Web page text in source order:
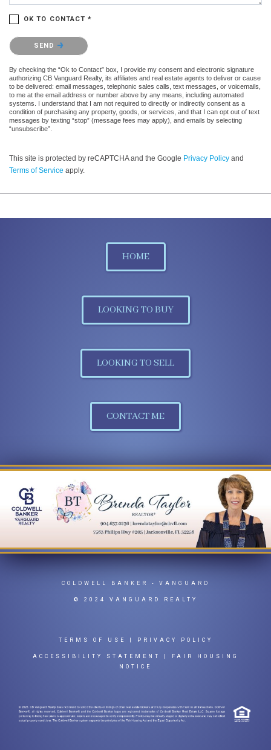
OK TO CONTACT *
Please confirm that you are not a robot.
SEND
By checking the “Ok to Contact” box, I provide my consent and electronic signature
authorizing CB Vanguard Realty, its affiliates and real estate agents to deliver or cause
to be delivered: email messages, telephonic sales calls, text messages, or voicemails,
to me at the email address or number above by any means, including automated
systems. I understand that I am not required to directly or indirectly consent as a
condition of purchasing any property, goods, or services, and that I can opt out of text
messages by texting “stop” (message fees may apply), and emails by selecting
“unsubscribe”.
This site is protected by reCAPTCHA and the Google Privacy Policy and
Terms of Service apply.
HOME
LOOKING TO BUY
LOOKING TO SELL
CONTACT ME
COLDWELL BANKER - VANGUARD
© 2024 VANGUARD REALTY
TERMS OF USE PRIVACY POLICY
ACCESSIBILITY STATEMENT
FAIR HOUSING
NOTICE